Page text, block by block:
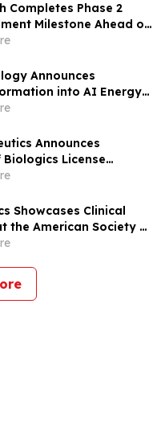
Completes Phase 2
Milestone Ahead of
Ampligen Toward
Cancer Clinical
Announces
into AI Energy
& Services;
of Denham
of Directors
Announces
License
FDA for ONS-
(bevacizumab-vikg)
Showcases Clinical
the American Society of
Annual Meeting